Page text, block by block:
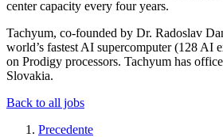
center capacity every four years.
Tachyum, co-founded by Dr. Radoslav
world’s fastest AI supercomputer (128 AI
on Prodigy processors. Tachyum has
Slovakia.
Back to all jobs
Precedente